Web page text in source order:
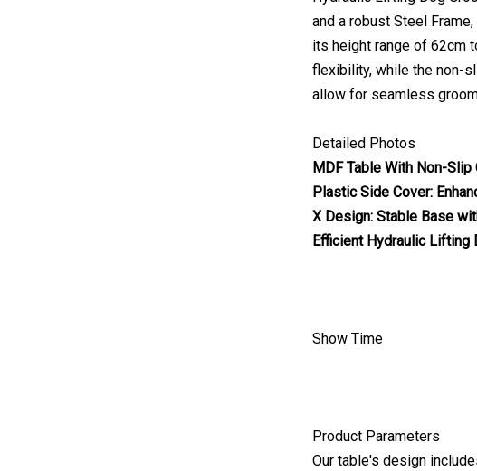
and a robust Steel
its height range of 62cm
flexibility, while the non-
allow for seamless
Detailed Photos
MDF Table With Non-Slip
Plastic Side Cover:
X Design: Stable Base
Efficient Hydraulic Lifting
Show Time
Product Parameters
Our table's design